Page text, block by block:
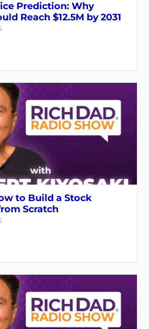
Register
Prediction: Why
Reach $12.5M by 2031
to Build a Stock
Scratch